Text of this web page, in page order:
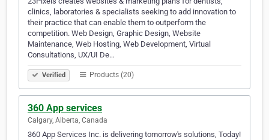
clinics, laboratories & specialists seeking to add innovation to
their practice that can enable them to outperform the
competition. Web Design, Graphic Design, Website
Maintenance, Web Hosting, Web Development, Virtual
Consultations, UX/UI De…
Verified Products (20)
360 App services
Calgary, Alberta, Canada
360 App Services Inc. is delivering tomorrow's solutions, Today!